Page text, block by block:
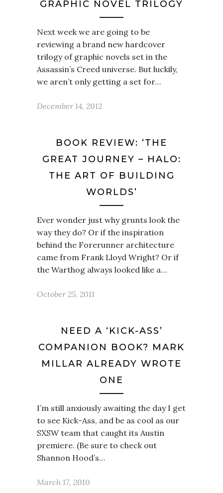
GRAPHIC NOVEL TRILOGY
Next week we are going to be
reviewing a brand new hardcover
trilogy of graphic novels set in the
Assassin’s Creed universe. But luckily,
we aren’t only getting a set for…
December 14, 2012
BOOK REVIEW: ‘THE
GREAT JOURNEY – HALO:
THE ART OF BUILDING
WORLDS’
Ever wonder just why grunts look the
way they do? Or if the inspiration
behind the Forerunner architecture
came from Frank Lloyd Wright? Or if
the Warthog always looked like a…
October 25, 2011
NEED A ‘KICK-ASS’
COMPANION BOOK? MARK
MILLAR ALREADY WROTE
ONE
I’m still anxiously awaiting the day I get
to see Kick-Ass, and be as cool as our
SXSW team that caught its Austin
premiere. (Be sure to check out
Shannon Hood’s…
March 17, 2010